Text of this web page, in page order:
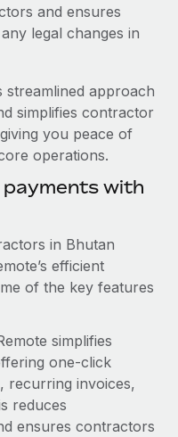
and ensures
legal changes in
streamlined approach
simplifies contractor
you peace of
operations.
with
in Bhutan
efficient
of the key features
simplifies
one-click
recurring invoices,
reduces
ensures contractors